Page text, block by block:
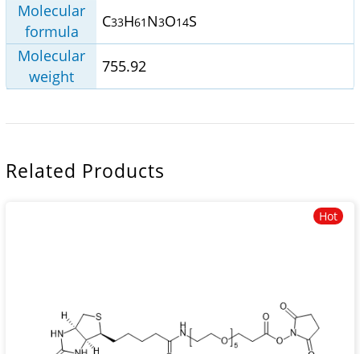
Molecular
formula
C33H61 N3O14S
Molecular
weight
755.92
Related Products
Hot